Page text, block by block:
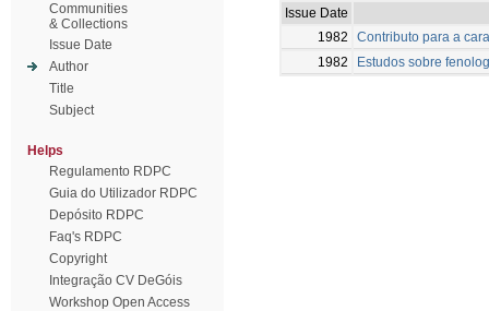
Communities
& Collections
Issue Date
Author
Title
Subject
Helps
Regulamento RDPC
Guia do Utilizador RDPC
Depósito RDPC
Faq's RDPC
Copyright
Integração CV DeGóis
Workshop Open Access
Issue Date
1982
Contributo para a
1982
Estudos sobre